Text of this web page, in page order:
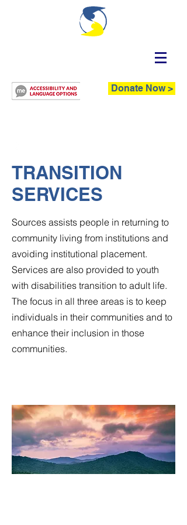
Donate Now >
TRANSITION
SERVICES
Sources assists people in returning to
community living from institutions and
avoiding institutional placement.
Services are also provided to youth
with disabilities transition to adult life.
The focus in all three areas is to keep
individuals in their communities and to
enhance their inclusion in those
communities.